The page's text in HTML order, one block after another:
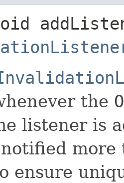
the
listener is
more
ensure